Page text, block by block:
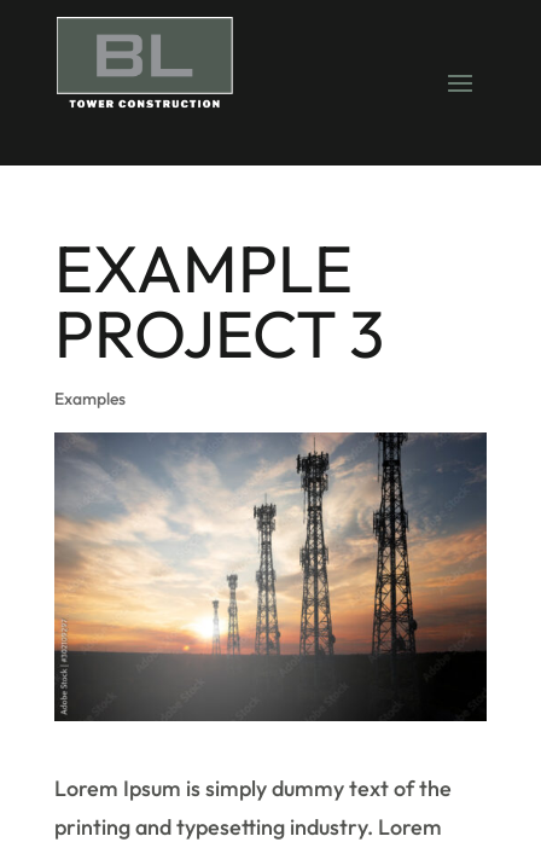
EXAMPLE
PROJECT 3
Examples
Lorem Ipsum is simply dummy text of the
printing and typesetting industry. Lorem